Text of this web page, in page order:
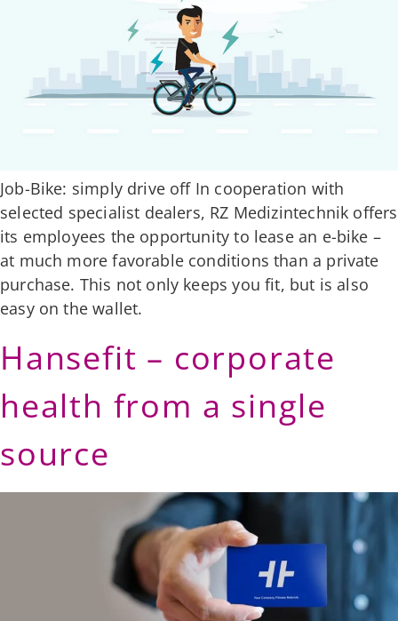
Job-Bike: simply drive off In cooperation with
selected specialist dealers, RZ Medizintechnik offers
its employees the opportunity to lease an e-bike –
at much more favorable conditions than a private
purchase. This not only keeps you fit, but is also
easy on the wallet.
Hansefit – corporate
health from a single
source